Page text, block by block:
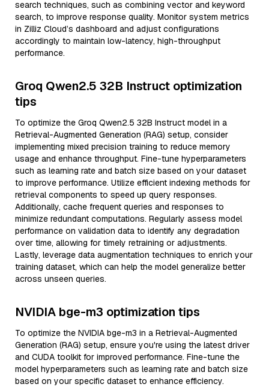
search techniques, such as combining vector and keyword
search, to improve response quality. Monitor system metrics
in Zilliz Cloud’s dashboard and adjust configurations
accordingly to maintain low-latency, high-throughput
performance.
Groq Qwen2.5 32B Instruct optimization
tips
To optimize the Groq Qwen2.5 32B Instruct model in a
Retrieval-Augmented Generation (RAG) setup, consider
implementing mixed precision training to reduce memory
usage and enhance throughput. Fine-tune hyperparameters
such as learning rate and batch size based on your dataset
to improve performance. Utilize efficient indexing methods for
retrieval components to speed up query responses.
Additionally, cache frequent queries and responses to
minimize redundant computations. Regularly assess model
performance on validation data to identify any degradation
over time, allowing for timely retraining or adjustments.
Lastly, leverage data augmentation techniques to enrich your
training dataset, which can help the model generalize better
across unseen queries.
NVIDIA bge-m3 optimization tips
To optimize the NVIDIA bge-m3 in a Retrieval-Augmented
Generation (RAG) setup, ensure you're using the latest driver
and CUDA toolkit for improved performance. Fine-tune the
model hyperparameters such as learning rate and batch size
based on your specific dataset to enhance efficiency.